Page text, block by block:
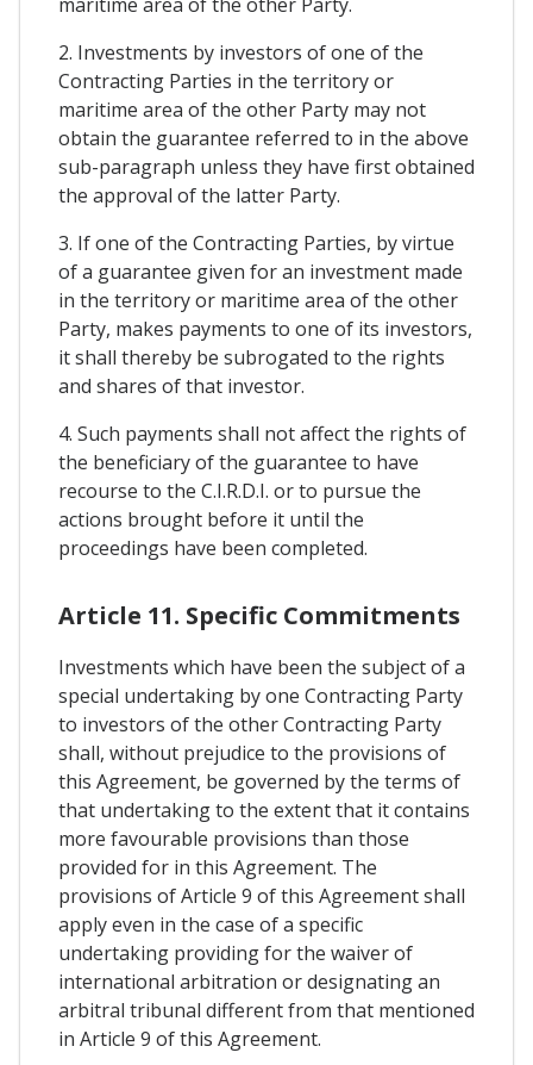
maritime area of the other Party.
2. Investments by investors of one of the
Contracting Parties in the territory or
maritime area of the other Party may not
obtain the guarantee referred to in the above
sub-paragraph unless they have first obtained
the approval of the latter Party.
3. If one of the Contracting Parties, by virtue
of a guarantee given for an investment made
in the territory or maritime area of the other
Party, makes payments to one of its investors,
it shall thereby be subrogated to the rights
and shares of that investor.
4. Such payments shall not affect the rights of
the beneficiary of the guarantee to have
recourse to the C.I.R.D.I. or to pursue the
actions brought before it until the
proceedings have been completed.
Article 11. Specific Commitments
Investments which have been the subject of a
special undertaking by one Contracting Party
to investors of the other Contracting Party
shall, without prejudice to the provisions of
this Agreement, be governed by the terms of
that undertaking to the extent that it contains
more favourable provisions than those
provided for in this Agreement. The
provisions of Article 9 of this Agreement shall
apply even in the case of a specific
undertaking providing for the waiver of
international arbitration or designating an
arbitral tribunal different from that mentioned
in Article 9 of this Agreement.